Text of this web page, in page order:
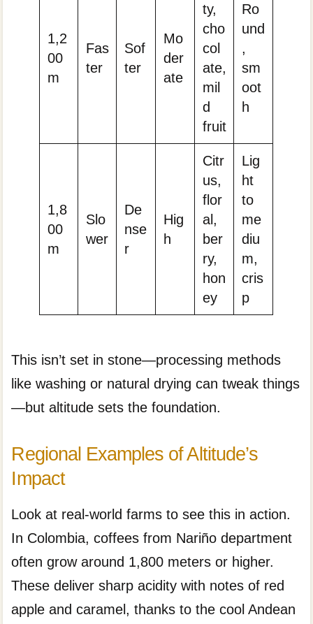
1,2
00
m
Fas
ter
Sof
ter
Mo
der
ate
ty,
cho
col
ate,
mil
d
fruit
Ro
und
,
sm
oot
h
1,8
00
m
Slo
wer
De
nse
r
Hig
h
Citr
us,
flor
al,
ber
ry,
hon
ey
Lig
ht
to
me
diu
m,
cris
p
This isn’t set in stone—processing methods
like washing or natural drying can tweak things
—but altitude sets the foundation.
Regional Examples of Altitude’s
Impact
Look at real-world farms to see this in action.
In Colombia, coffees from Nariño department
often grow around 1,800 meters or higher.
These deliver sharp acidity with notes of red
apple and caramel, thanks to the cool Andean